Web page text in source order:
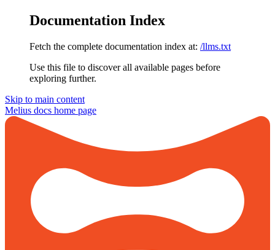
Documentation Index
Fetch the complete documentation index at: /llms.txt
Use this file to discover all available pages before
exploring further.
Skip to main content
Melius docs home page